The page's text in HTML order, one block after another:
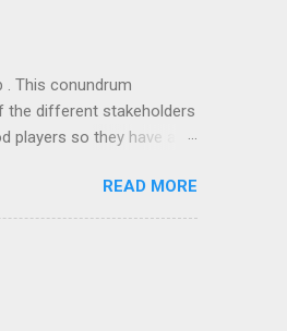
. This conundrum
the different stakeholders
so they have a
different shareholders
than the other
their stake relative to
to be successful on
READ MORE